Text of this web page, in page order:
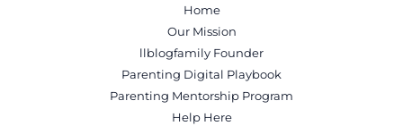
Home
Our Mission
llblogfamily Founder
Parenting Digital Playbook
Parenting Mentorship Program
Help Here